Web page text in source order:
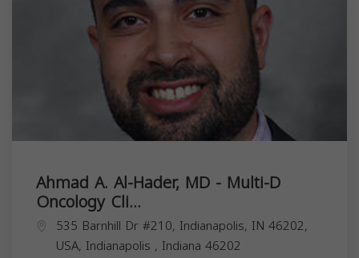
Ahmad A. Al-Hader, MD - Multi-D
Oncology Cli...
535 Barnhill Dr #210, Indianapolis, IN 46202,
USA, Indianapolis , Indiana 46202